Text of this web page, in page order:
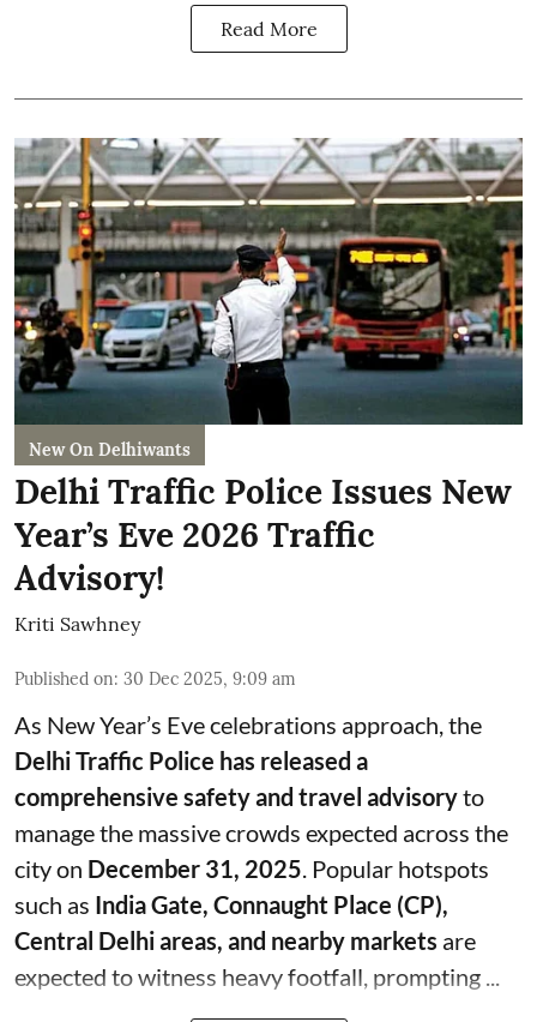
Read More
New On Delhiwants
Delhi Traffic Police Issues New
Year’s Eve 2026 Traffic
Advisory!
Kriti Sawhney
Published on: 30 Dec 2025, 9:09 am
As New Year’s Eve celebrations approach, the
Delhi Traffic Police has released a
comprehensive safety and travel advisoryto
manage the massive crowds expected across the
city on December 31, 2025 . Popular hotspots
such as India Gate, Connaught Place (CP),
Central Delhi areas, and nearby markets are
expected to witness heavy footfall, prompting ...